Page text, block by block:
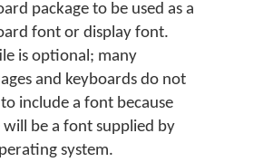
package to be used as a
font or display font.
is optional; many
and keyboards do not
include a font because
be a font supplied by
system.